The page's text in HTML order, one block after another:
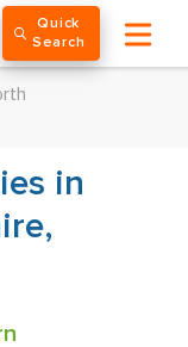
Quick
Search
in